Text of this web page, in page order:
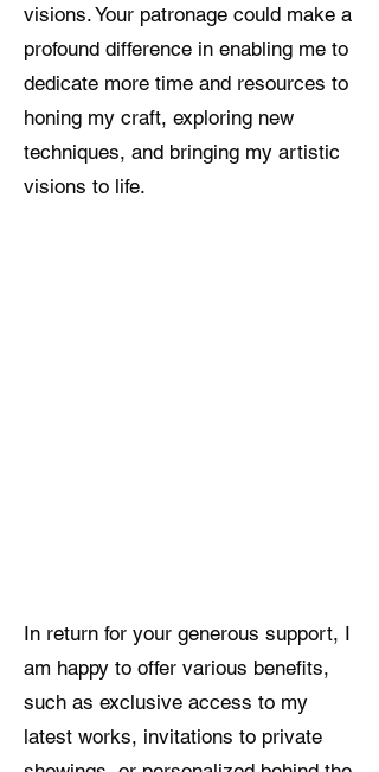
visions. Your patronage could make a
profound difference in enabling me to
dedicate more time and resources to
honing my craft, exploring new
techniques, and bringing my artistic
visions to life.
In return for your generous support, I
am happy to offer various benefits,
such as exclusive access to my
latest works, invitations to private